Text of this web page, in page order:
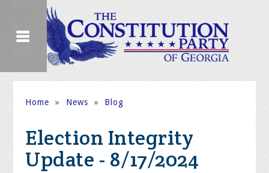
Home » News » Blog
Election Integrity
Update - 8/17/2024